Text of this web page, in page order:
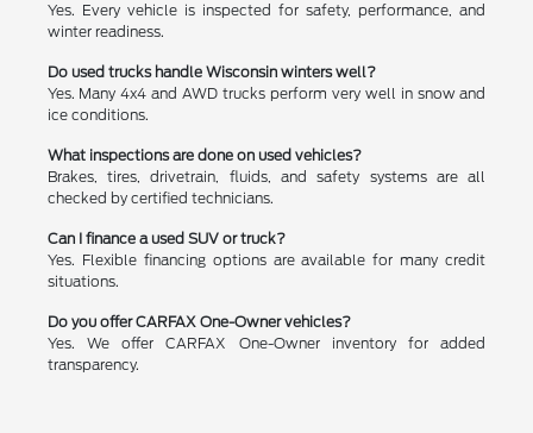
Yes. Every vehicle is inspected for safety, performance, and
winter readiness.
Do used trucks handle Wisconsin winters well?
Yes. Many 4x4 and AWD trucks perform very well in snow and
ice conditions.
What inspections are done on used vehicles?
Brakes, tires, drivetrain, fluids, and safety systems are all
checked by certified technicians.
Can I finance a used SUV or truck?
Yes. Flexible financing options are available for many credit
situations.
Do you offer CARFAX One-Owner vehicles?
Yes. We offer CARFAX One-Owner inventory for added
transparency.